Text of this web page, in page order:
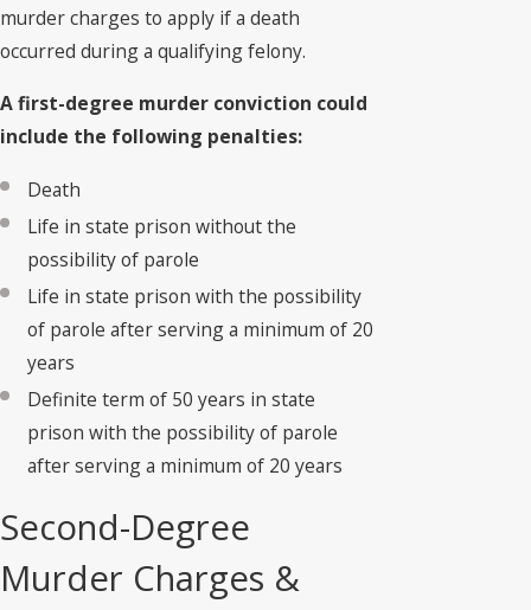
murder charges to apply if a death
occurred during a qualifying felony.
A first-degree murder conviction could
include the following penalties:
Death
Life in state prison without the
possibility of parole
Life in state prison with the possibility
of parole after serving a minimum of 20
years
Definite term of 50 years in state
prison with the possibility of parole
after serving a minimum of 20 years
Second-Degree
Murder Charges &